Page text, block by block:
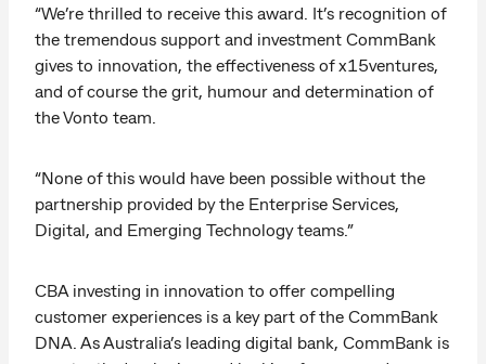
“We’re thrilled to receive this award. It’s recognition of
the tremendous support and investment CommBank
gives to innovation, the effectiveness of x15ventures,
and of course the grit, humour and determination of
the Vonto team.
“None of this would have been possible without the
partnership provided by the Enterprise Services,
Digital, and Emerging Technology teams.”
CBA investing in innovation to offer compelling
customer experiences is a key part of the CommBank
DNA. As Australia’s leading digital bank, CommBank is